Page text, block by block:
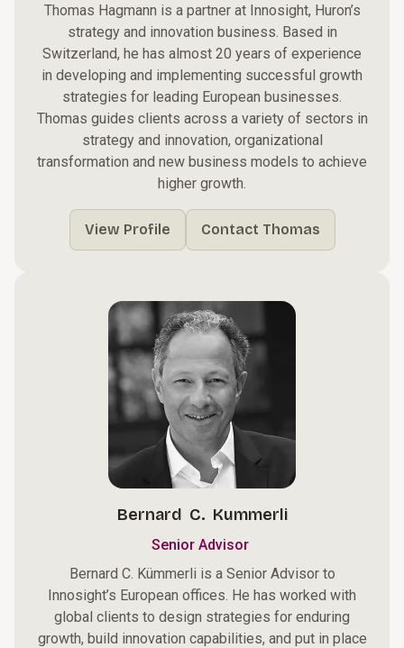
Thomas Hagmann is a partner at Innosight, Huron’s
strategy and innovation business. Based in
Switzerland, he has almost 20 years of experience
in developing and implementing successful growth
strategies for leading European businesses.
Thomas guides clients across a variety of sectors in
strategy and innovation, organizational
transformation and new business models to achieve
higher growth.
View Profile Contact Thomas
Bernard C. Kummerli
Senior Advisor
Bernard C. Kümmerli is a Senior Advisor to
Innosight’s European offices. He has worked with
global clients to design strategies for enduring
growth, build innovation capabilities, and put in place